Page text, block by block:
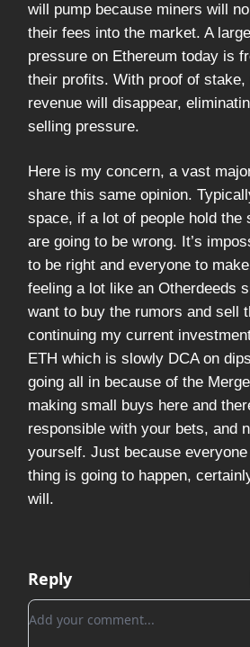
will pump because miners will
their fees into the market. A
pressure on Ethereum today is
their profits. With proof of
revenue will disappear,
selling pressure.
Here is my concern, a vast
share this same opinion.
space, if a lot of people hold the
are going to be wrong. It’s
to be right and everyone to
feeling a lot like an Otherdeeds
want to buy the rumors and sell
continuing my current
ETH which is slowly DCA on
going all in because of the
making small buys here and
responsible with your bets, and
yourself. Just because
thing is going to happen,
will.
Reply
Add your comment